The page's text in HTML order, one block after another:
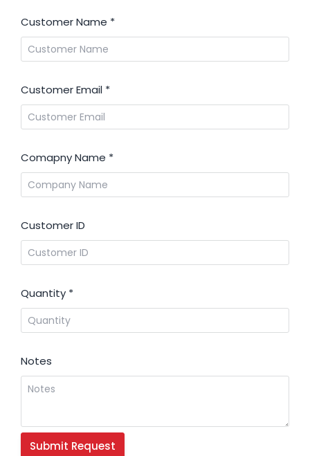
Customer Name *
Customer Email *
Comapny Name *
Customer ID
Quantity *
Notes